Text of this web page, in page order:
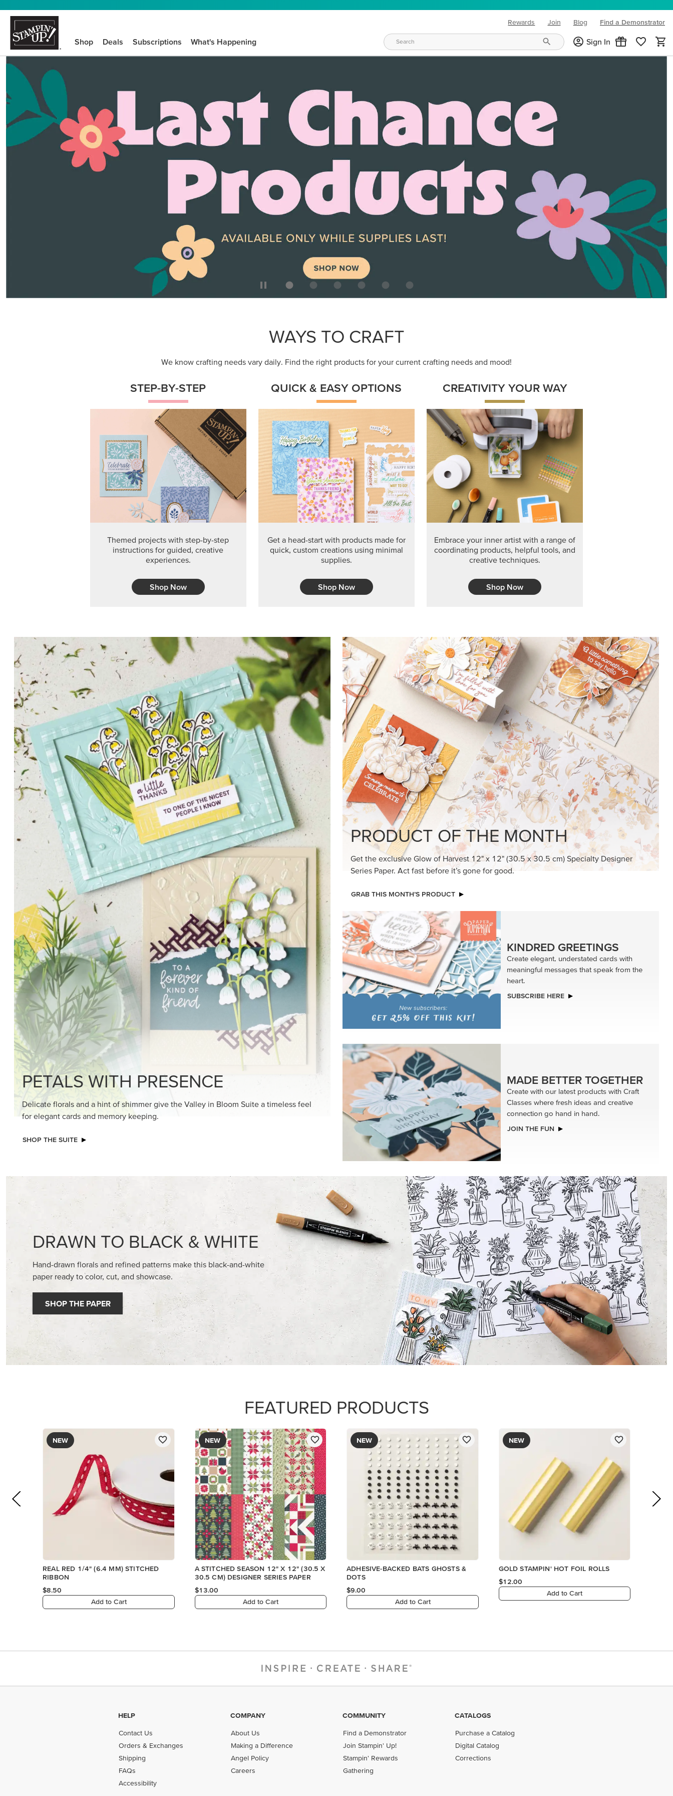
Rewards Join Blog
(opens in new tab)
Find a Demonstrator
Shop Deals Subscriptions What's Happening Sign In
WAYS TO CRAFT
We know crafting needs vary daily. Find the right products for your current crafting needs and mood!
PETALS WITH PRESENCE
Delicate florals and a hint of shimmer give the Valley in Bloom Suite a timeless feel
for elegant cards and memory keeping.
SHOP THE SUITE
PRODUCT OF THE MONTH
Series Paper. Act fast before it’s gone for good.
GRAB THIS MONTH’S PRODUCT
KINDRED GREETINGS
Create elegant, understated cards with
meaningful messages that speak from the
heart.
SUBSCRIBE HERE
MADE BETTER TOGETHER
Create with our latest products with Craft
Classes where fresh ideas and creative
DRAWN TO BLACK & WHITE
Hand-drawn florals and refined patterns make this black-and-white
paper ready to color, cut, and showcase.
SHOP THE PAPER
FEATURED PRODUCTS
REAL RED 1/4" (6.4 MM) STITCHED
$8.50
Add to Cart
NEW
A STITCHED SEASON 12" X 12" (30.5 X
30.5 CM) DESIGNER SERIES PAPER
$13.00
Add to Cart
NEW
ADHESIVE-BACKED BATS GHOSTS &
$9.00
Add to Cart
NEW
GOLD STAMPIN' HOT FOIL ROLLS
$12.00
Add to Cart
HELP
Contact Us
Orders & Exchanges
Shipping
FAQs
Accessibility
COMPANY
About Us
Making a Difference
Angel Policy
Careers
COMMUNITY
Find a Demonstrator
Join Stampin' Up!
Stampin' Rewards
Gathering
CATALOGS
Purchase a Catalog
Digital Catalog
Corrections